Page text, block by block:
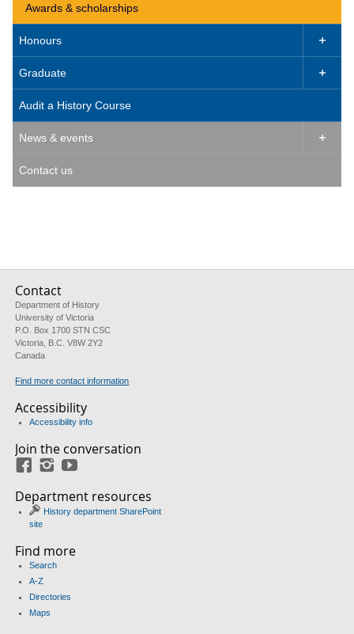
Awards & scholarships
Honours 
Graduate 
Audit a History Course
News & events 
Contact us
Contact
Department of History
University of Victoria
P.O. Box 1700 STN CSC
Victoria, B.C. V8W 2Y2
Canada
Find more contact information
Accessibility
Accessibility info
Join the conversation
FacebookInstagram
Department resources
History department SharePoint
site
Find more
Search
A-Z
Directories
Maps